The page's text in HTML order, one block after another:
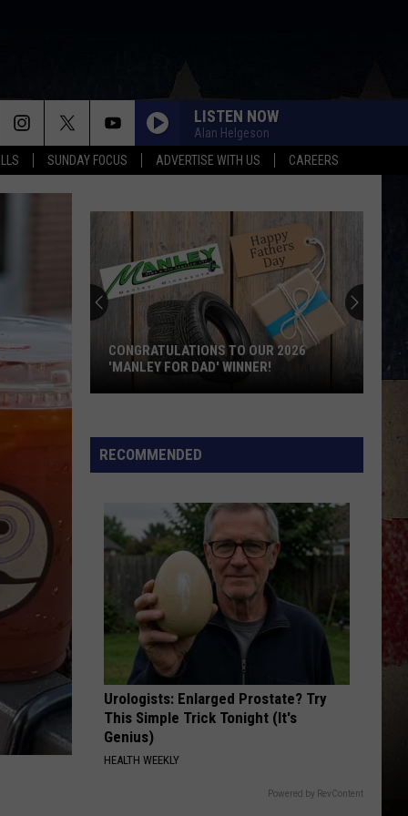
SUNDAY FOCUS ADVERTISE WITH US CAREERS
LISTEN NOW
Alan Helgeson
$5,000
In
Free
During
Summer
Gas
SCORE $5,000 IN FREE GAS DURING THE
KWIK STAR SUMMER GAS SWEEPSTAKES
2026
RECOMMENDED
Urologists: Enlarged Prostate? Try
This Simple Trick Tonight (It's
Genius)
HEALTH WEEKLY
Powered by RevContent